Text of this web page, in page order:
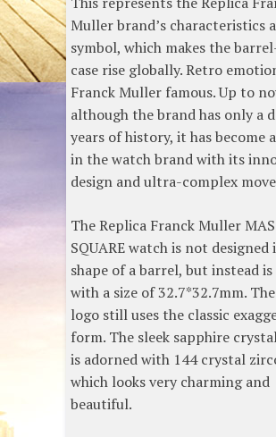
Muller brand’s characteristics
symbol, which makes the
case rise globally. Retro
Franck Muller famous. Up to
although the brand has only a
years of history, it has become
in the watch brand with its
design and ultra-complex
The Replica Franck Muller
SQUARE watch is not designed
shape of a barrel, but instead is
with a size of 32.7*32.7mm.
logo still uses the classic
form. The sleek sapphire
is adorned with 144 crystal
which looks very charming and
beautiful.